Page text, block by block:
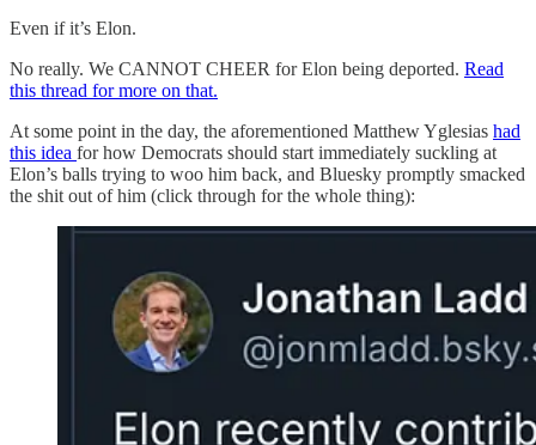
Even if it’s Elon.
No really. We CANNOT CHEER for Elon being deported. Read
this thread for more on that.
At some point in the day, the aforementioned Matthew Yglesias had
this idea for how Democrats should start immediately suckling at
Elon’s balls trying to woo him back, and Bluesky promptly smacked
the shit out of him (click through for the whole thing):